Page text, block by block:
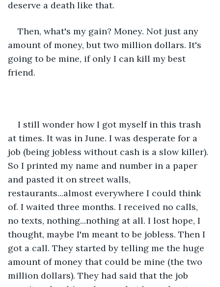
deserve a death like that.
Then, what's my gain? Money. Not just any
amount of money, but two million dollars. It's
going to be mine, if only I can kill my best
friend.
I still wonder how I got myself in this trash
at times. It was in June. I was desperate for a
job (being jobless without cash is a slow killer).
So I printed my name and number in a paper
and pasted it on street walls,
restaurants...almost everywhere I could think
of. I waited three months. I received no calls,
no texts, nothing...nothing at all. I lost hope, I
thought, maybe I'm meant to be jobless. Then I
got a call. They started by telling me the huge
amount of money that could be mine (the two
million dollars). They had said that the job